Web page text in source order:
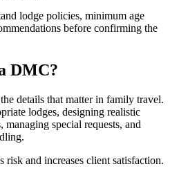
lodge policies, minimum age
before confirming the
DMC?
details that matter in family travel.
lodges, designing realistic
special requests, and
risk and increases client satisfaction.